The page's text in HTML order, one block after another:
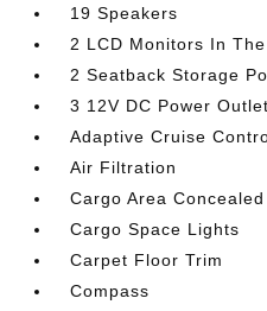
19 Speakers
2 LCD Monitors In
2 Seatback Storage
3 12V DC Power
Adaptive Cruise
Air Filtration
Cargo Area
Cargo Space Lights
Carpet Floor Trim
Compass